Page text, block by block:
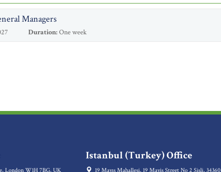
Managers
Duration:One week
London W1H 7BG, UK
Istanbul (Turkey) Office
19 Mayıs Mahallesi, 19 Mayis Street No 2 Sisli, 34360